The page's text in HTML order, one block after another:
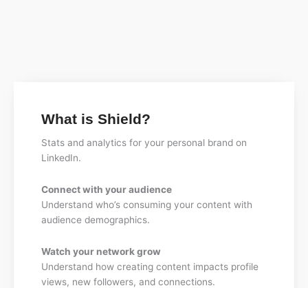
What is Shield?
Stats and analytics for your personal brand on
LinkedIn.
Connect with your audience
Understand who’s consuming your content with
audience demographics.
Watch your network grow
Understand how creating content impacts profile
views, new followers, and connections.